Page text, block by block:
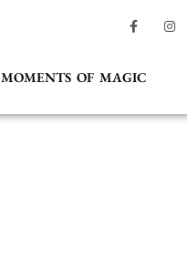
MOMENTS OF MAGIC